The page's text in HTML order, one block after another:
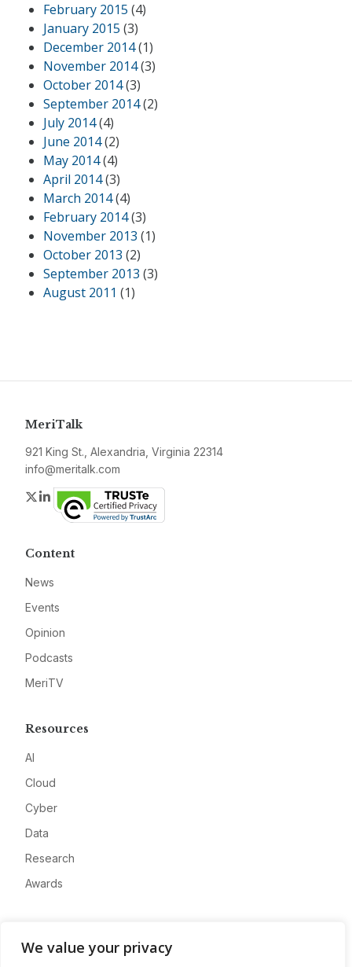
We value your privacy
February 2015 (4)
January 2015 (3)
December 2014(1)
November 2014(3)
October 2014(3)
September 2014(2)
July 2014(4)
June 2014(2)
May 2014(4)
April 2014(3)
March 2014(4)
February 2014(3)
November 2013 (1)
October 2013 (2)
September 2013 (3)
August 2011 (1)
MeriTalk
921 King St., Alexandria, Virginia 22314
info@meritalk.com
Twitter
LinkedIn
Content
News
Events
Opinion
Podcasts
MeriTV
Resources
AI
Cloud
Cyber
Data
Research
Awards